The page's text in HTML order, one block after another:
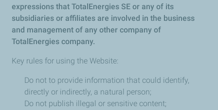
expressions that TotalEnergies SE or any of its
subsidiaries or affiliates are involved in the business
and management of any other company of
TotalEnergies company.
Key rules for using the Website:
Do not to provide information that could identify,
directly or indirectly, a natural person;
Do not publish illegal or sensitive content;